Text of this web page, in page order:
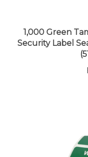
1,000 Green
Security Label